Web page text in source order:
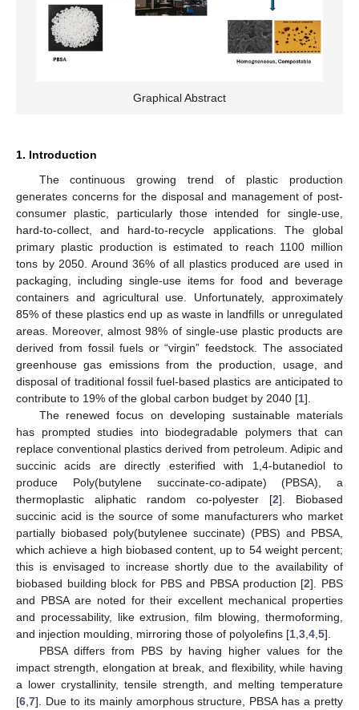
Graphical Abstract
1. Introduction
The continuous growing trend of plastic production
generates concerns for the disposal and management of post-
consumer plastic, particularly those intended for single-use,
hard-to-collect, and hard-to-recycle applications. The global
primary plastic production is estimated to reach 1100 million
tons by 2050. Around 36% of all plastics produced are used in
packaging, including single-use items for food and beverage
containers and agricultural use. Unfortunately, approximately
85% of these plastics end up as waste in landfills or unregulated
areas. Moreover, almost 98% of single-use plastic products are
derived from fossil fuels or “virgin” feedstock. The associated
greenhouse gas emissions from the production, usage, and
disposal of traditional fossil fuel-based plastics are anticipated to
contribute to 19% of the global carbon budget by 2040 [1].
The renewed focus on developing sustainable materials
has prompted studies into biodegradable polymers that can
replace conventional plastics derived from petroleum. Adipic and
succinic acids are directly esterified with 1,4-butanediol to
produce Poly(butylene succinate-co-adipate) (PBSA), a
thermoplastic aliphatic random co-polyester [2]. Biobased
succinic acid is the source of some manufacturers who market
partially biobased poly(butylenee succinate) (PBS) and PBSA,
which achieve a high biobased content, up to 54 weight percent;
this is envisaged to increase shortly due to the availability of
biobased building block for PBS and PBSA production [2]. PBS
and PBSA are noted for their excellent mechanical properties
and processability, like extrusion, film blowing, thermoforming,
and injection moulding, mirroring those of polyolefins [1 3 4 5].
PBSA differs from PBS by having higher values for the
impact strength, elongation at break, and flexibility, while having
a lower crystallinity, tensile strength, and melting temperature
[6 7]. Due to its mainly amorphous structure, PBSA has a pretty